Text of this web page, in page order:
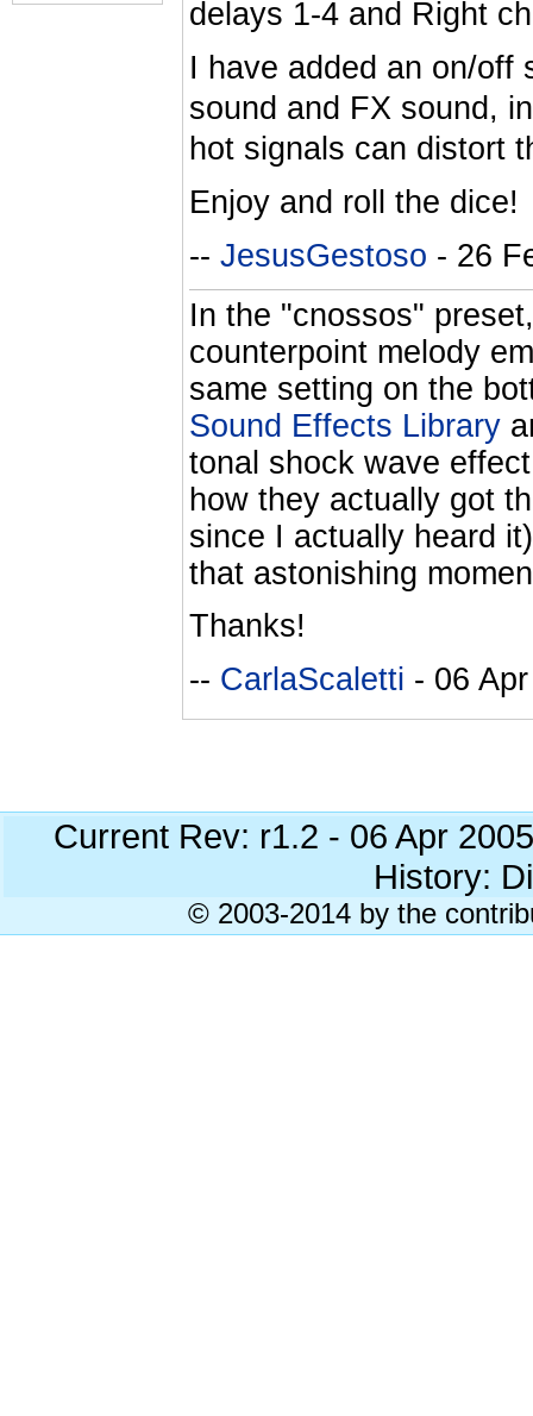
delays 1-4 and Right
I have added an on/off
sound and FX sound,
hot signals can distort
Enjoy and roll the dice!
-- JesusGestoso - 26
In the "cnossos"
counterpoint melody
same setting on the
Sound Effects Library
tonal shock wave
how they actually got
since I actually heard
that astonishing
Thanks!
-- CarlaScaletti - 06
Current Rev: r1.2 - 06 Apr
History:
© 2003-2014 by the